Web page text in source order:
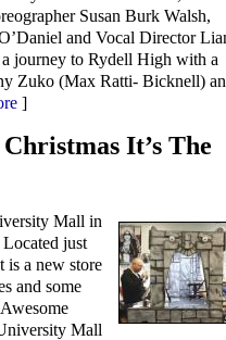
Susan Burk Walsh,
and Vocal Director
journey to Rydell High with a
Zuko (Max Ratti- Bicknell)
]
It’s The
Mall in
just
is a new store
and some
Mall